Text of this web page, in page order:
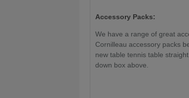
Accessory Packs:
We have a range of great
Cornilleau accessory packs
new table tennis table
down box above.